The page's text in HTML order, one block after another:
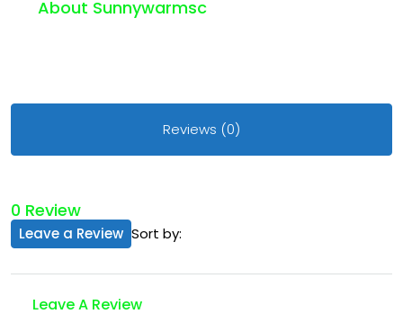
About Sunnywarmsc
Reviews (0)
0 Review
Sort by:
Leave a Review
Leave A Review